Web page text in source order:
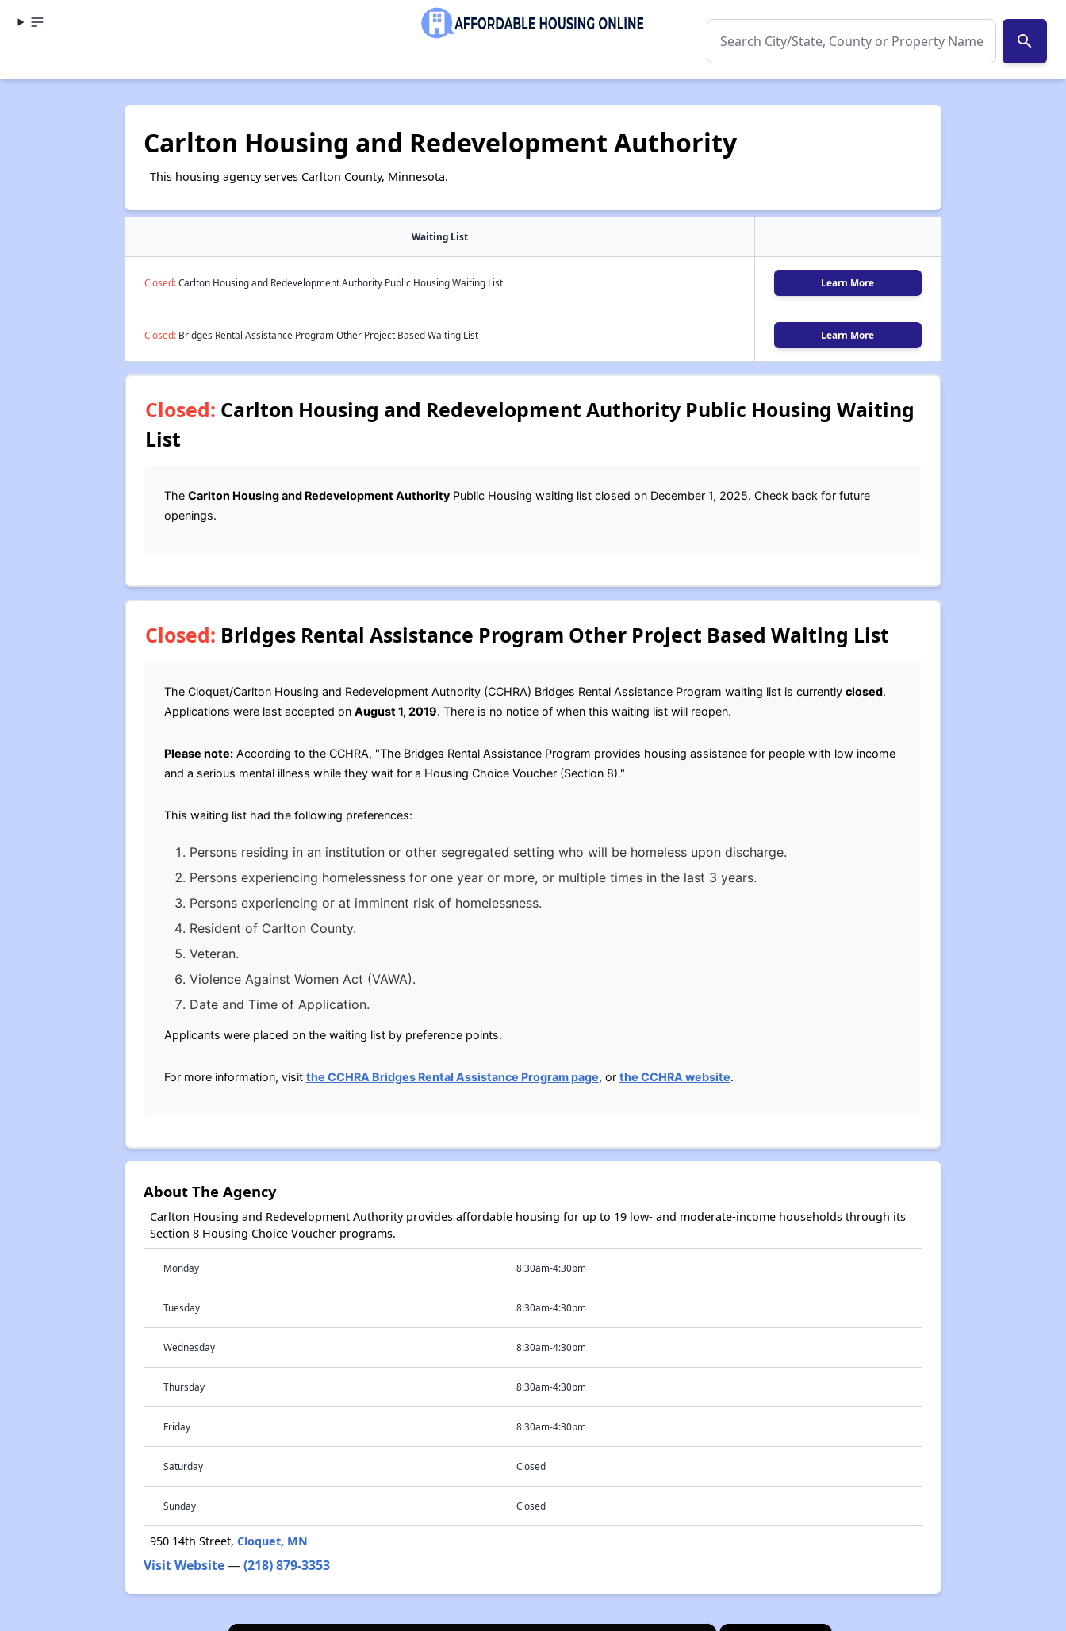
search
Carlton Housing and Redevelopment Authority
This housing agency serves Carlton County, Minnesota.
Waiting List
Closed:Carlton Housing and Redevelopment Authority Public Housing Waiting List Learn More
Closed:Bridges Rental Assistance Program Other Project Based Waiting List Learn More
Closed: Carlton Housing and Redevelopment Authority Public Housing Waiting
List
The Carlton Housing and Redevelopment AuthorityPublic Housing waiting list closed on December 1, 2025. Check back for future
openings.
Closed: Bridges Rental Assistance Program Other Project Based Waiting List
The Cloquet/Carlton Housing and Redevelopment Authority (CCHRA) Bridges Rental Assistance Program waiting list is currently closed.
Applications were last accepted on August 1, 2019. There is no notice of when this waiting list will reopen.
Please note:According to the CCHRA, "The Bridges Rental Assistance Program provides housing assistance for people with low income
and a serious mental illness while they wait for a Housing Choice Voucher (Section 8)."
This waiting list had the following preferences:
Persons residing in an institution or other segregated setting who will be homeless upon discharge.
Persons experiencing homelessness for one year or more, or multiple times in the last 3 years.
Persons experiencing or at imminent risk of homelessness.
Resident of Carlton County.
Veteran.
Violence Against Women Act (VAWA).
Date and Time of Application.
Applicants were placed on the waiting list by preference points.
For more information, visit the CCHRA Bridges Rental Assistance Program page, or the CCHRA website.
About The Agency
Carlton Housing and Redevelopment Authority provides affordable housing for up to 19 low- and moderate-income households through its
Section 8 Housing Choice Voucher programs.
Monday 8:30am-4:30pm
Tuesday 8:30am-4:30pm
Wednesday 8:30am-4:30pm
Thursday 8:30am-4:30pm
Friday 8:30am-4:30pm
Saturday Closed
Sunday Closed
950 14th Street, Cloquet, MN
Visit Website—(218) 879-3353